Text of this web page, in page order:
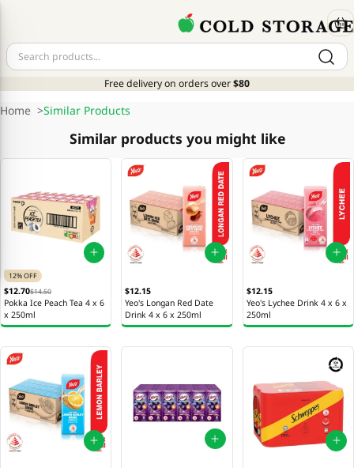
Free delivery on orders over$80
Home >Similar Products
Similar products you might like
12% OFF
$12.70$14.50
Pokka Ice Peach Tea 4 x 6
x 250ml
$12.15
Yeo's Longan Red Date
Drink 4 x 6 x 250ml
$12.15
Yeo's Lychee Drink 4 x 6 x
250ml